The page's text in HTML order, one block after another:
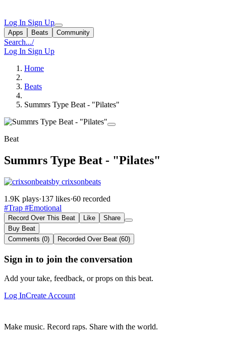
Log In Sign Up
Apps Beats Community
Search.../
Log In Sign Up
Home
Beats
Summrs Type Beat - "Pilates"
Beat
Summrs Type Beat - "Pilates"
by crixsonbeats
1.9K plays·137 likes·60 recorded
#Trap #Emotional
Record Over This Beat Like
Share
Buy Beat
Comments (0)
Recorded Over Beat (60)
Sign in to join the conversation
Add your take, feedback, or props on this beat.
Log InCreate Account
Make music. Record raps. Share with the world.